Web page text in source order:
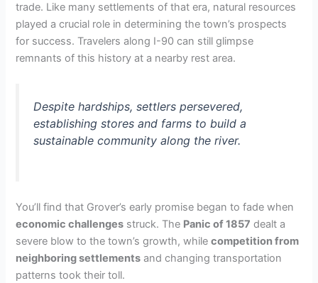
trade. Like many settlements of that era, natural resources
played a crucial role in determining the town’s prospects
for success. Travelers along I-90 can still glimpse
remnants of this history at a nearby rest area.
Despite hardships, settlers persevered,
establishing stores and farms to build a
sustainable community along the river.
You’ll find that Grover’s early promise began to fade when
economic challenges struck. The Panic of 1857 dealt a
severe blow to the town’s growth, whilecompetition from
neighboring settlements and changing transportation
patterns took their toll.